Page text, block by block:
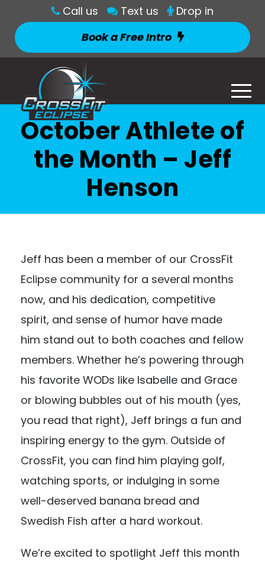
Call us Text us
Drop in
Book a Free Intro
October Athlete of
the Month – Jeff
Henson
Jeff has been a member of our CrossFit
Eclipse community for a several months
now, and his dedication, competitive
spirit, and sense of humor have made
him stand out to both coaches and fellow
members. Whether he’s powering through
his favorite WODs like Isabelle and Grace
or blowing bubbles out of his mouth (yes,
you read that right), Jeff brings a fun and
inspiring energy to the gym. Outside of
CrossFit, you can find him playing golf,
watching sports, or indulging in some
well-deserved banana bread and
Swedish Fish after a hard workout.
We’re excited to spotlight Jeff this month